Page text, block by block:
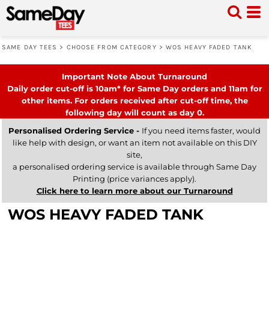
SAME DAY TEES > CHOOSE FROM CATEGORY > WOS HEAVY FADED TANK
Important Note About Turnaround
Daily order cut-off is 10am* for Same Day orders and 11am for
other items. For orders received after cut-off time, the
following day will count as day 0.
Personalised Ordering Service - If you need items faster, would
like help with design, or want an item not available on this DIY
site,
a personalised ordering service is available through Same Day
Printing (price variances apply).
Click here to learn more about our Turnaround
WOS HEAVY FADED TANK